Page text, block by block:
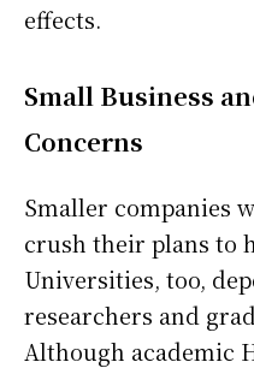
effects.
Small Business
Concerns
Smaller companies
crush their plans to
Universities, too,
researchers and
Although academic